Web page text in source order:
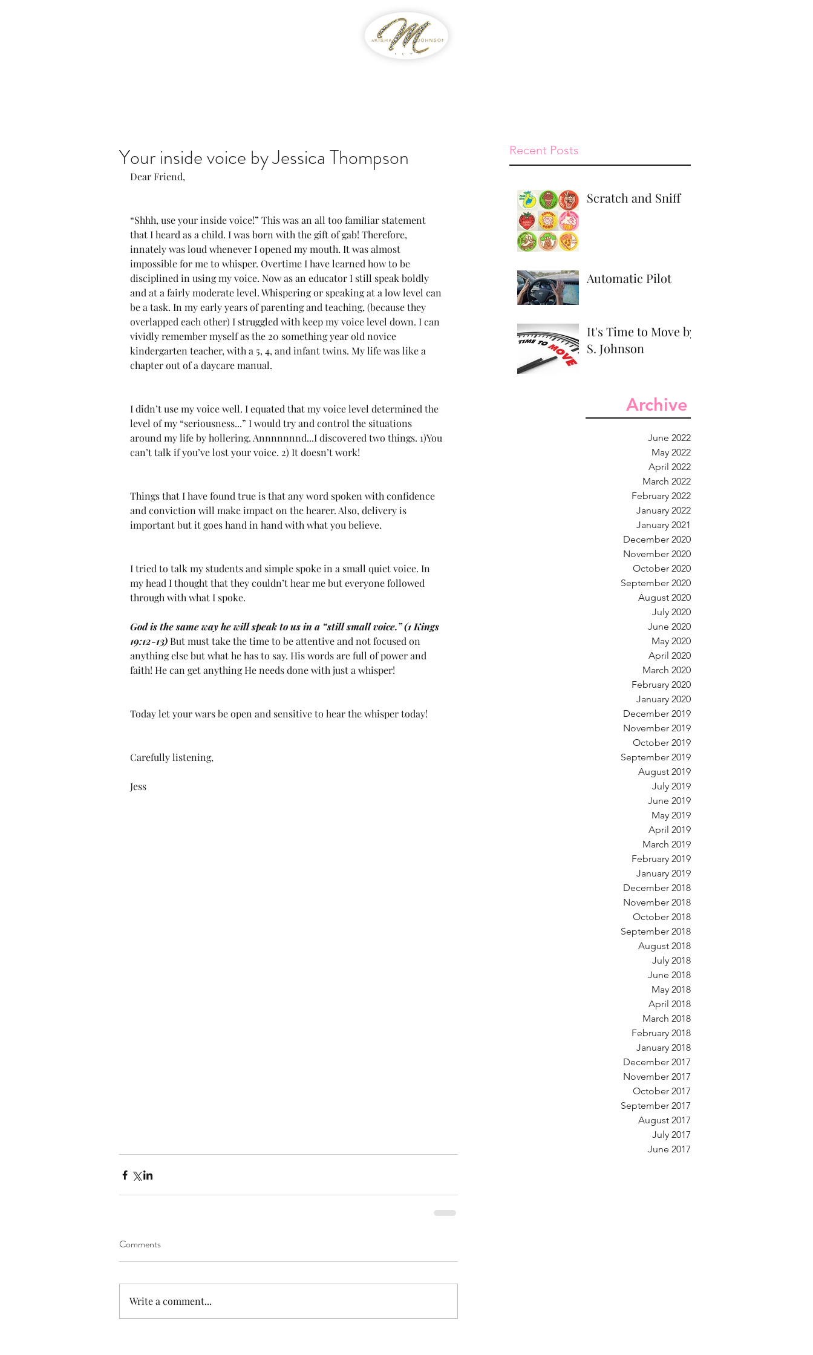
Recent Posts
Scratch and Sniff
Automatic Pilot
It's Time to Move by
S. Johnson
Archive
June 2022
May 2022
April 2022
March 2022
February 2022
January 2022
January 2021
December 2020
November 2020
October 2020
September 2020
August 2020
July 2020
June 2020
May 2020
April 2020
March 2020
February 2020
January 2020
December 2019
November 2019
October 2019
September 2019
August 2019
July 2019
June 2019
May 2019
April 2019
March 2019
February 2019
January 2019
December 2018
November 2018
October 2018
September 2018
August 2018
July 2018
June 2018
May 2018
April 2018
March 2018
February 2018
January 2018
December 2017
November 2017
October 2017
September 2017
August 2017
July 2017
June 2017
Your inside voice by Jessica Thompson
Dear Friend,
“Shhh, use your inside voice!” This was an all too familiar statement
that I heard as a child. I was born with the gift of gab! Therefore,
innately was loud whenever I opened my mouth. It was almost
impossible for me to whisper. Overtime I have learned how to be
disciplined in using my voice. Now as an educator I still speak boldly
and at a fairly moderate level. Whispering or speaking at a low level can
be a task. In my early years of parenting and teaching, (because they
overlapped each other) I struggled with keep my voice level down. I can
vividly remember myself as the 20 something year old novice
kindergarten teacher, with a 5, 4, and infant twins. My life was like a
chapter out of a daycare manual.
I didn’t use my voice well. I equated that my voice level determined the
level of my “seriousness...” I would try and control the situations
around my life by hollering. Annnnnnnd...I discovered two things. 1)You
can’t talk if you’ve lost your voice. 2) It doesn’t work!
Things that I have found true is that any word spoken with confidence
and conviction will make impact on the hearer. Also, delivery is
important but it goes hand in hand with what you believe.
I tried to talk my students and simple spoke in a small quiet voice. In
my head I thought that they couldn’t hear me but everyone followed
through with what I spoke.
God is the same way he will speak to us in a “still small voice.” (1 Kings
19:12-13) But must take the time to be attentive and not focused on
anything else but what he has to say. His words are full of power and
faith! He can get anything He needs done with just a whisper!
Today let your wars be open and sensitive to hear the whisper today!
Carefully listening,
Jess
Comments
Write a comment...